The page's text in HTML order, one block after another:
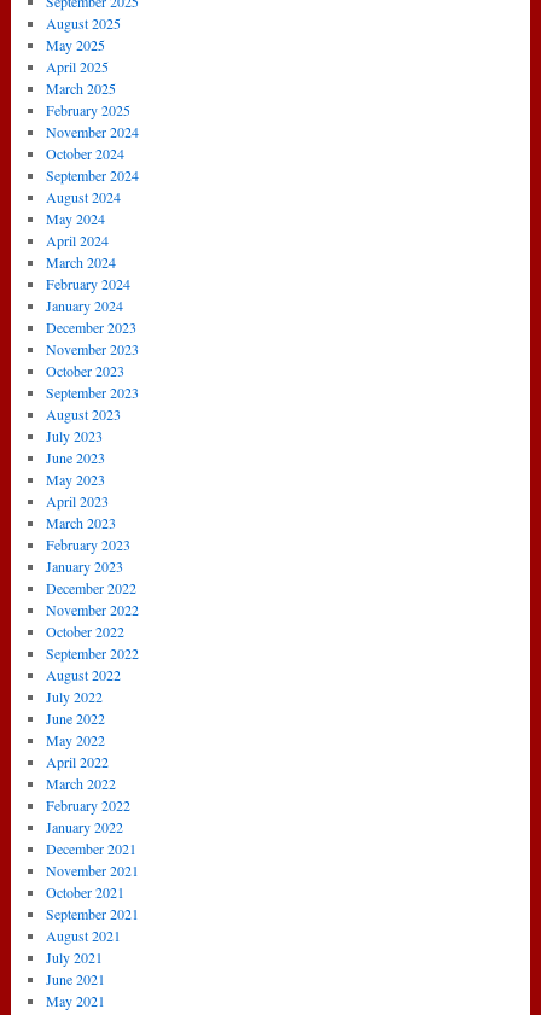
August 2025
May 2025
April 2025
March 2025
February 2025
November 2024
October 2024
September 2024
August 2024
May 2024
April 2024
March 2024
February 2024
January 2024
December 2023
November 2023
October 2023
September 2023
August 2023
July 2023
June 2023
May 2023
April 2023
March 2023
February 2023
January 2023
December 2022
November 2022
October 2022
September 2022
August 2022
July 2022
June 2022
May 2022
April 2022
March 2022
February 2022
January 2022
December 2021
November 2021
October 2021
September 2021
August 2021
July 2021
June 2021
May 2021